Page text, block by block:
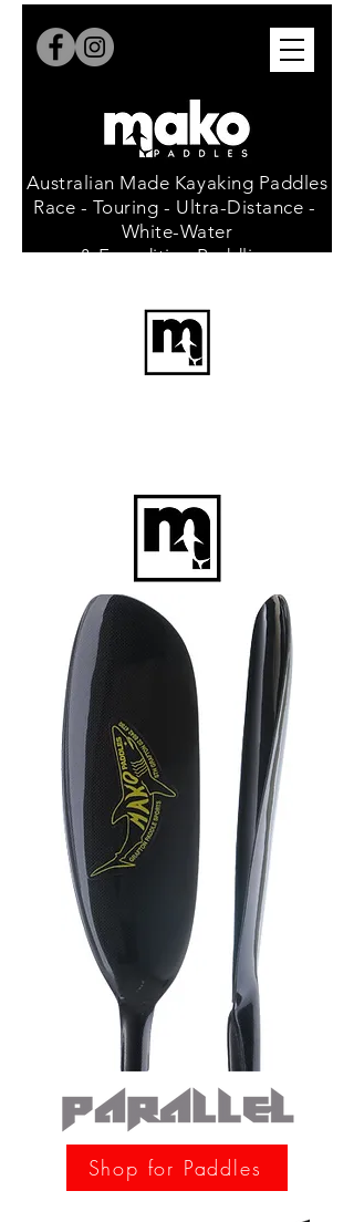
Australian Made Kayaking Paddles
Race - Touring - Ultra-Distance -
White-Water
& Expedition Paddling
Shop for Paddles